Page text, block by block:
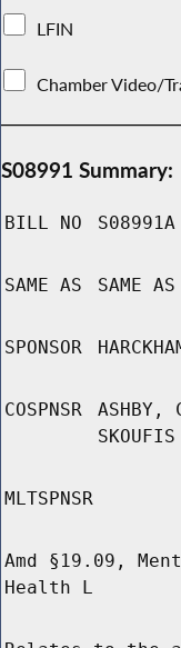
LFIN
Chamber Video/
S08991 Summary:
BILL NO S08991A
SAME AS SAME AS
SPONSOR
COSPNSR
ASHBY,
SKOUFIS
MLTSPNSR
Amd §19.09,
Health L